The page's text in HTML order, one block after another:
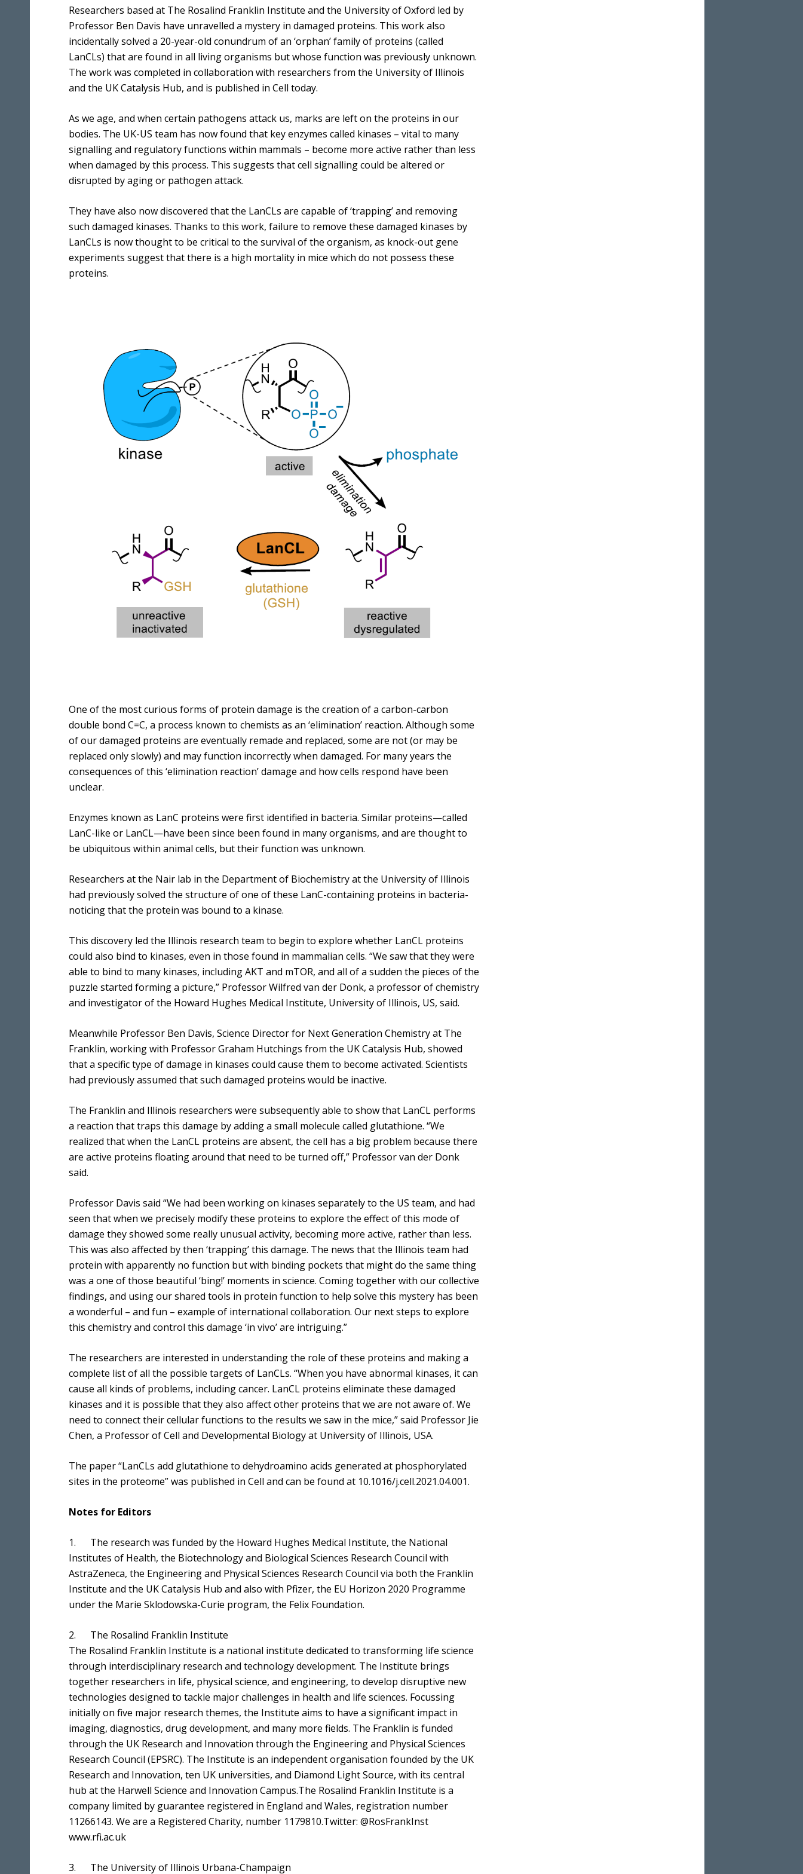
Multidimensional Imaging
Integrated Chemical Imaging of Cells
Artificial Intelligence and Informatics
for Predictive Biology
Molecular Perturbations: Chemistry
Quantitative Biology Across Scales
How Pathogens Interact with Human
Cells
Emerging Interest Area: Cell-cell
Interactions
Emerging Interest Area: Structural Cell
Benefits
Equality, Diversity & Inclusion
Developing our People
Overview of Challenge Areas
Programme Timeline
What We Offer
Application Process
FAQs
Media & Press
Researchers based at The Rosalind Franklin Institute and the University of Oxford led by
Professor Ben Davis have unravelled a mystery in damaged proteins. This work also
incidentally solved a 20-year-old conundrum of an ‘orphan’ family of proteins (called
LanCLs) that are found in all living organisms but whose function was previously unknown.
The work was completed in collaboration with researchers from the University of Illinois
and the UK Catalysis Hub, and is published in Cell today.
As we age, and when certain pathogens attack us, marks are left on the proteins in our
bodies. The UK-US team has now found that key enzymes called kinases – vital to many
signalling and regulatory functions within mammals – become more active rather than less
when damaged by this process. This suggests that cell signalling could be altered or
disrupted by aging or pathogen attack.
They have also now discovered that the LanCLs are capable of ‘trapping’ and removing
such damaged kinases. Thanks to this work, failure to remove these damaged kinases by
LanCLs is now thought to be critical to the survival of the organism, as knock-out gene
experiments suggest that there is a high mortality in mice which do not possess these
proteins.
One of the most curious forms of protein damage is the creation of a carbon-carbon
double bond C=C, a process known to chemists as an ‘elimination’ reaction. Although some
of our damaged proteins are eventually remade and replaced, some are not (or may be
replaced only slowly) and may function incorrectly when damaged. For many years the
consequences of this ‘elimination reaction’ damage and how cells respond have been
unclear.
Enzymes known as LanC proteins were first identified in bacteria. Similar proteins—called
LanC-like or LanCL—have been since been found in many organisms, and are thought to
be ubiquitous within animal cells, but their function was unknown.
Researchers at the Nair lab in the Department of Biochemistry at the University of Illinois
had previously solved the structure of one of these LanC-containing proteins in bacteria-
noticing that the protein was bound to a kinase.
This discovery led the Illinois research team to begin to explore whether LanCL proteins
could also bind to kinases, even in those found in mammalian cells. “We saw that they were
able to bind to many kinases, including AKT and mTOR, and all of a sudden the pieces of the
puzzle started forming a picture,” Professor Wilfred van der Donk, a professor of chemistry
and investigator of the Howard Hughes Medical Institute, University of Illinois, US, said.
Meanwhile Professor Ben Davis, Science Director for Next Generation Chemistry at The
Franklin, working with Professor Graham Hutchings from the UK Catalysis Hub, showed
that a specific type of damage in kinases could cause them to become activated. Scientists
had previously assumed that such damaged proteins would be inactive.
The Franklin and Illinois researchers were subsequently able to show that LanCL performs
a reaction that traps this damage by adding a small molecule called glutathione. “We
realized that when the LanCL proteins are absent, the cell has a big problem because there
are active proteins floating around that need to be turned off,” Professor van der Donk
said.
Professor Davis said “We had been working on kinases separately to the US team, and had
seen that when we precisely modify these proteins to explore the effect of this mode of
damage they showed some really unusual activity, becoming more active, rather than less.
This was also affected by then ‘trapping’ this damage. The news that the Illinois team had
protein with apparently no function but with binding pockets that might do the same thing
was a one of those beautiful ‘bing!’ moments in science. Coming together with our collective
findings, and using our shared tools in protein function to help solve this mystery has been
a wonderful – and fun – example of international collaboration. Our next steps to explore
this chemistry and control this damage ‘in vivo’ are intriguing.”
The researchers are interested in understanding the role of these proteins and making a
complete list of all the possible targets of LanCLs. “When you have abnormal kinases, it can
cause all kinds of problems, including cancer. LanCL proteins eliminate these damaged
kinases and it is possible that they also affect other proteins that we are not aware of. We
need to connect their cellular functions to the results we saw in the mice,” said Professor Jie
Chen, a Professor of Cell and Developmental Biology at University of Illinois, USA.
The paper “LanCLs add glutathione to dehydroamino acids generated at phosphorylated
sites in the proteome” was published in Cell and can be found at 10.1016/j.cell.2021.04.001.
Notes for Editors
1. The research was funded by the Howard Hughes Medical Institute, the National
Institutes of Health, the Biotechnology and Biological Sciences Research Council with
AstraZeneca, the Engineering and Physical Sciences Research Council via both the Franklin
Institute and the UK Catalysis Hub and also with Pfizer, the EU Horizon 2020 Programme
under the Marie Sklodowska-Curie program, the Felix Foundation.
2. The Rosalind Franklin Institute
The Rosalind Franklin Institute is a national institute dedicated to transforming life science
through interdisciplinary research and technology development. The Institute brings
together researchers in life, physical science, and engineering, to develop disruptive new
technologies designed to tackle major challenges in health and life sciences. Focussing
initially on five major research themes, the Institute aims to have a significant impact in
imaging, diagnostics, drug development, and many more fields. The Franklin is funded
through the UK Research and Innovation through the Engineering and Physical Sciences
Research Council (EPSRC). The Institute is an independent organisation founded by the UK
Research and Innovation, ten UK universities, and Diamond Light Source, with its central
hub at the Harwell Science and Innovation Campus.The Rosalind Franklin Institute is a
company limited by guarantee registered in England and Wales, registration number
11266143. We are a Registered Charity, number 1179810.Twitter: @RosFrankInst
www.rfi.ac.uk
3. The University of Illinois Urbana-Champaign